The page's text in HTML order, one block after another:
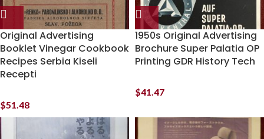
Original Advertising
Booklet Vinegar Cookbook
Recipes Serbia Kiseli
Recepti
$51.48
1950s Original Advertising
Brochure Super Palatia OP
Printing GDR History Tech
$41.47